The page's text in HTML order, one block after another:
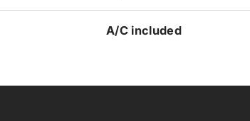
A/C included